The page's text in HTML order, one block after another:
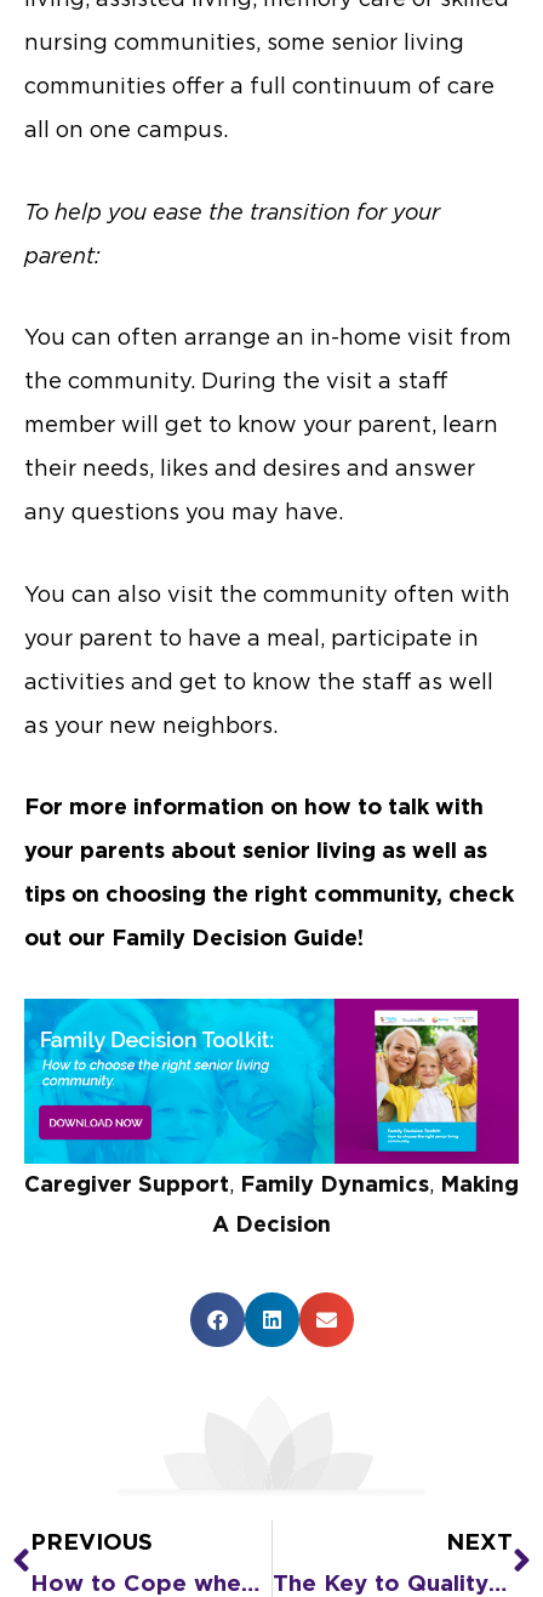
nursing communities, some senior living
communities offer a full continuum of care
all on one campus.
To help you ease the transition for your
parent:
You can often arrange an in-home visit from
the community. During the visit a staff
member will get to know your parent, learn
their needs, likes and desires and answer
any questions you may have.
You can also visit the community often with
your parent to have a meal, participate in
activities and get to know the staff as well
as your new neighbors.
For more information on how to talk with
your parents about senior living as well as
tips on choosing the right community, check
out our Family Decision Guide!
Caregiver Support, Family Dynamics, Making
A Decision
Prev
PREVIOUS
How to Cope when Alzheimer’s Changes Your Loved One’s Personality
NEXT
The Key to Quality of Life as You Age